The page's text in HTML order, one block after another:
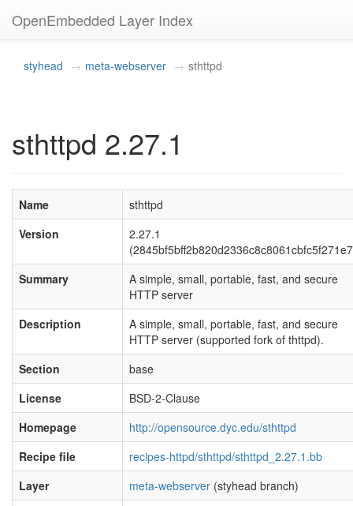
OpenEmbedded Layer Index
styhead meta-webserver sthttpd
sthttpd 2.27.1
Name
sthttpd
Version
2.27.1
Summary
A simple, small, portable, fast, and secure
HTTP server
Description
A simple, small, portable, fast, and secure
HTTP server (supported fork of thttpd).
Section
base
License
BSD-2-Clause
Homepage
http://opensource.dyc.edu/sthttpd
Recipe file
recipes-httpd/sthttpd/sthttpd_2.27.1.bb
Layer
meta-webserver (styhead branch)